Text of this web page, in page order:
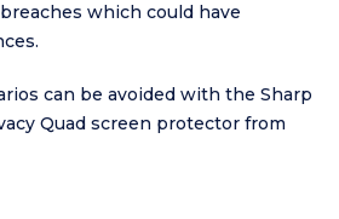
which could have
can be avoided with the Sharp
Quad screen protector from